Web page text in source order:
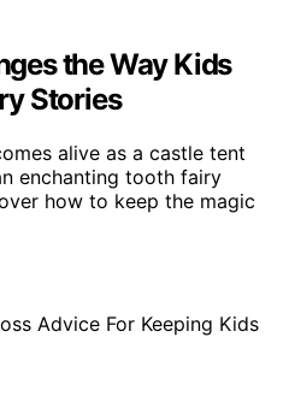
the Way Kids
Stories
alive as a castle tent
enchanting tooth fairy
how to keep the magic